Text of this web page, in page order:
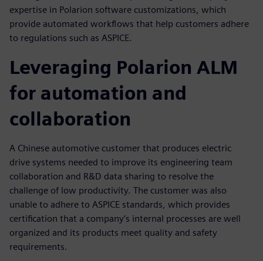
expertise in Polarion software customizations, which
provide automated workflows that help customers adhere
to regulations such as ASPICE.
Leveraging Polarion ALM
for automation and
collaboration
A Chinese automotive customer that produces electric
drive systems needed to improve its engineering team
collaboration and R&D data sharing to resolve the
challenge of low productivity. The customer was also
unable to adhere to ASPICE standards, which provides
certification that a company’s internal processes are well
organized and its products meet quality and safety
requirements.